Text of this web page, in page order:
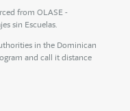
from OLASE -
sin Escuelas.
in the Dominican
and call it distance